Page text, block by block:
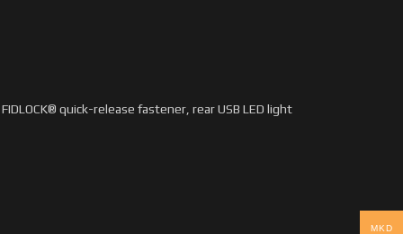
quick-release fastener, rear USB LED light
MKD